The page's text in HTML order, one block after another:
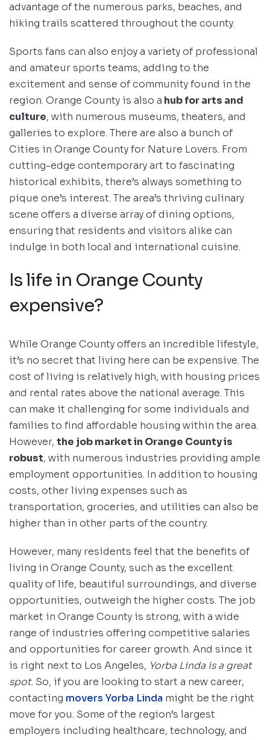
advantage of the numerous parks, beaches, and
hiking trails scattered throughout the county.
Sports fans can also enjoy a variety of professional
and amateur sports teams, adding to the
excitement and sense of community found in the
region. Orange County is also a hub for arts and
culture, with numerous museums, theaters, and
galleries to explore. There are also a bunch of
Cities in Orange County for Nature Lovers. From
cutting-edge contemporary art to fascinating
historical exhibits, there’s always something to
pique one’s interest. The area’s thriving culinary
scene offers a diverse array of dining options,
ensuring that residents and visitors alike can
indulge in both local and international cuisine.
Is life in Orange County
expensive?
While Orange County offers an incredible lifestyle,
it’s no secret that living here can be expensive. The
cost of living is relatively high, with housing prices
and rental rates above the national average. This
can make it challenging for some individuals and
families to find affordable housing within the area.
However, the job market in Orange County is
robust, with numerous industries providing ample
employment opportunities. In addition to housing
costs, other living expenses such as
transportation, groceries, and utilities can also be
higher than in other parts of the country.
However, many residents feel that the benefits of
living in Orange County, such as the excellent
quality of life, beautiful surroundings, and diverse
opportunities, outweigh the higher costs. The job
market in Orange County is strong, with a wide
range of industries offering competitive salaries
and opportunities for career growth. And since it
is right next to Los Angeles, Yorba Linda is a great
spot. So, if you are looking to start a new career,
contacting movers Yorba Linda might be the right
move for you. Some of the region’s largest
employers including healthcare, technology, and